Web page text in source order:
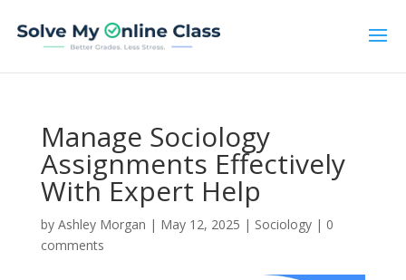
Manage Sociology
Assignments Effectively
With Expert Help
by Ashley Morgan | May 12, 2025 | Sociology| 0
comments